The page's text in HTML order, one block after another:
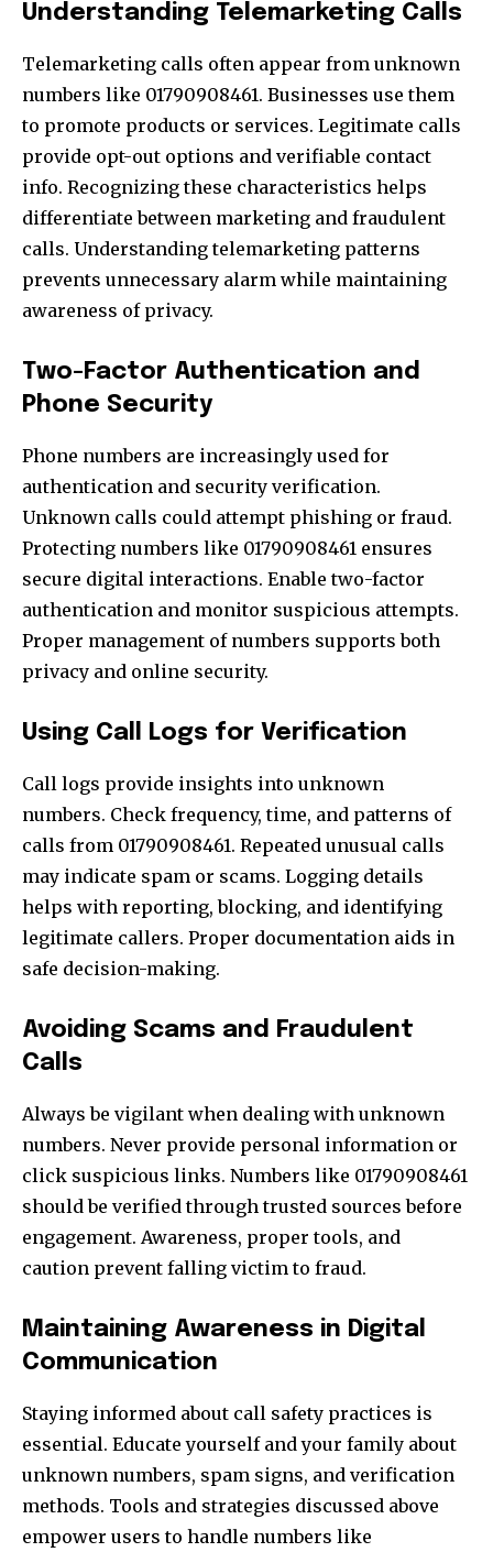
Understanding Telemarketing Calls
Telemarketing calls often appear from unknown
numbers like 01790908461. Businesses use them
to promote products or services. Legitimate calls
provide opt-out options and verifiable contact
info. Recognizing these characteristics helps
differentiate between marketing and fraudulent
calls. Understanding telemarketing patterns
prevents unnecessary alarm while maintaining
awareness of privacy.
Two-Factor Authentication and
Phone Security
Phone numbers are increasingly used for
authentication and security verification.
Unknown calls could attempt phishing or fraud.
Protecting numbers like 01790908461 ensures
secure digital interactions. Enable two-factor
authentication and monitor suspicious attempts.
Proper management of numbers supports both
privacy and online security.
Using Call Logs for Verification
Call logs provide insights into unknown
numbers. Check frequency, time, and patterns of
calls from 01790908461. Repeated unusual calls
may indicate spam or scams. Logging details
helps with reporting, blocking, and identifying
legitimate callers. Proper documentation aids in
safe decision-making.
Avoiding Scams and Fraudulent
Calls
Always be vigilant when dealing with unknown
numbers. Never provide personal information or
click suspicious links. Numbers like 01790908461
should be verified through trusted sources before
engagement. Awareness, proper tools, and
caution prevent falling victim to fraud.
Maintaining Awareness in Digital
Communication
Staying informed about call safety practices is
essential. Educate yourself and your family about
unknown numbers, spam signs, and verification
methods. Tools and strategies discussed above
empower users to handle numbers like